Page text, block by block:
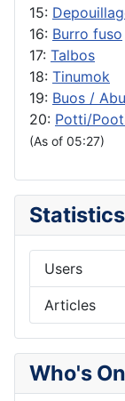
15:
16: Burro fuso
17: Talbos
18: Tinumok
19: Buos /
20: Potti/
(As of 05:27)
Statistics
Users
Articles
Who's